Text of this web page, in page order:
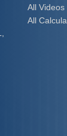
All Videos
All